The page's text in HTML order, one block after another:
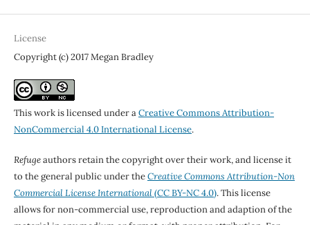
License
Copyright (c) 2017 Megan Bradley
This work is licensed under aCreative Commons Attribution-
NonCommercial 4.0 International License.
Refugeauthors retain the copyright over their work, and license it
to the general public under theCreative Commons Attribution-Non
Commercial License International(CC BY-NC 4.0). This license
allows for non-commercial use, reproduction and adaption of the